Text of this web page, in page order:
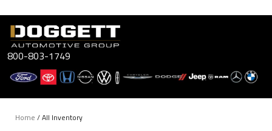
Skip
content
800-803-1749
Home /All Inventory